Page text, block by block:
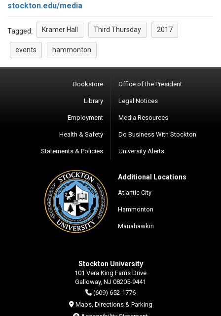
stockton.edu/media
Tagged: Kramer Hall Third Thursday 2017
events hammonton
Bookstore
Library
Employment
Health & Safety
Statements & Policies
Office of the President
Legal Notices
Media Resources
Do Business With Stockton
University Alerts
Additional Locations
Atlantic City
Hammonton
Manahawkin
Stockton University
101 Vera King Farris Drive
Galloway, NJ 08205-9441
(609) 652-1776
Maps, Directions & Parking